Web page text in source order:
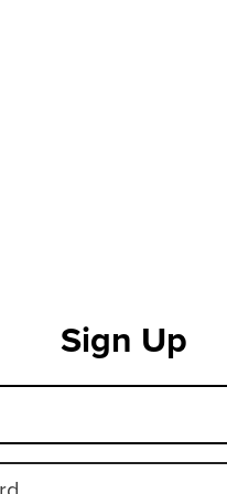
Sign Up